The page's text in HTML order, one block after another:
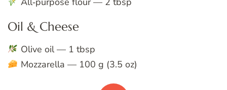
Oil & Cheese
Olive oil — 1 tbsp
Mozzarella — 100 g (3.5 oz)